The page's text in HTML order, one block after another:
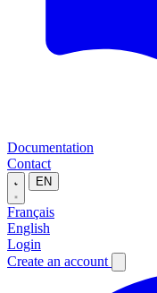
Documentation
Contact
EN
Français
English
Login
Create an account